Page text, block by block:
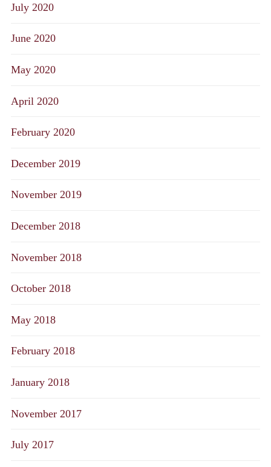
July 2020
June 2020
May 2020
April 2020
February 2020
December 2019
November 2019
December 2018
November 2018
October 2018
May 2018
February 2018
January 2018
November 2017
July 2017